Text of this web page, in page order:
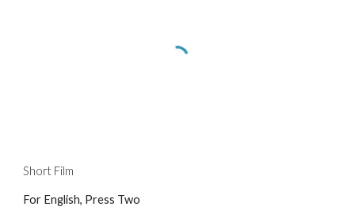
Short Film
For English, Press Two